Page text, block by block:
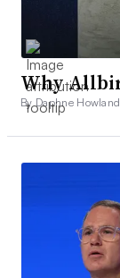
Why
By Daphne